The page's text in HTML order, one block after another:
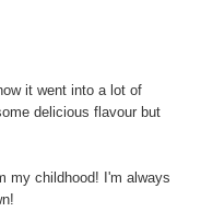
it went into a lot of
delicious flavour but
my childhood! I'm always